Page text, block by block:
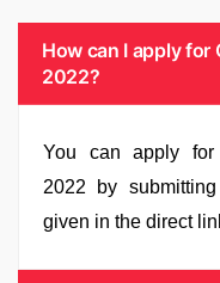
How can I apply for
2022?
You can apply for
2022 by
given in the direct